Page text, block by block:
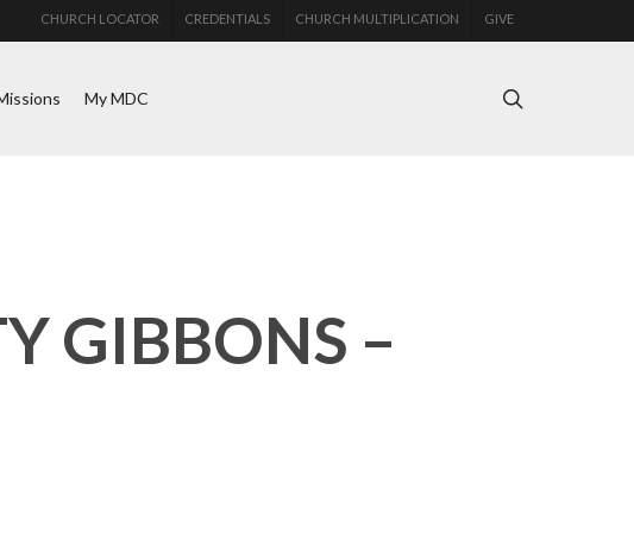
CHURCH LOCATOR CREDENTIALS CHURCH MULTIPLICATION GIVE
My MDC
GIBBONS –